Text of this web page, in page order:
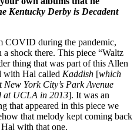
Kentucky Derby is Decadent
COVID during the pandemic,
shock there. This piece “Waltz
thing that was part of this Allen
with Hal called Kaddish [which
York City’s Park Avenue
at UCLA in 2013]. It was an
that appeared in this piece we
that melody kept coming back
with that one.